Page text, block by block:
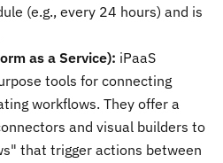
(e.g., every 24 hours) and is
as a Service): iPaaS
tools for connecting
workflows. They offer a
and visual builders to
that trigger actions between